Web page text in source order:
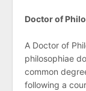
Doctor of
A Doctor of
philosophiae
common
following a